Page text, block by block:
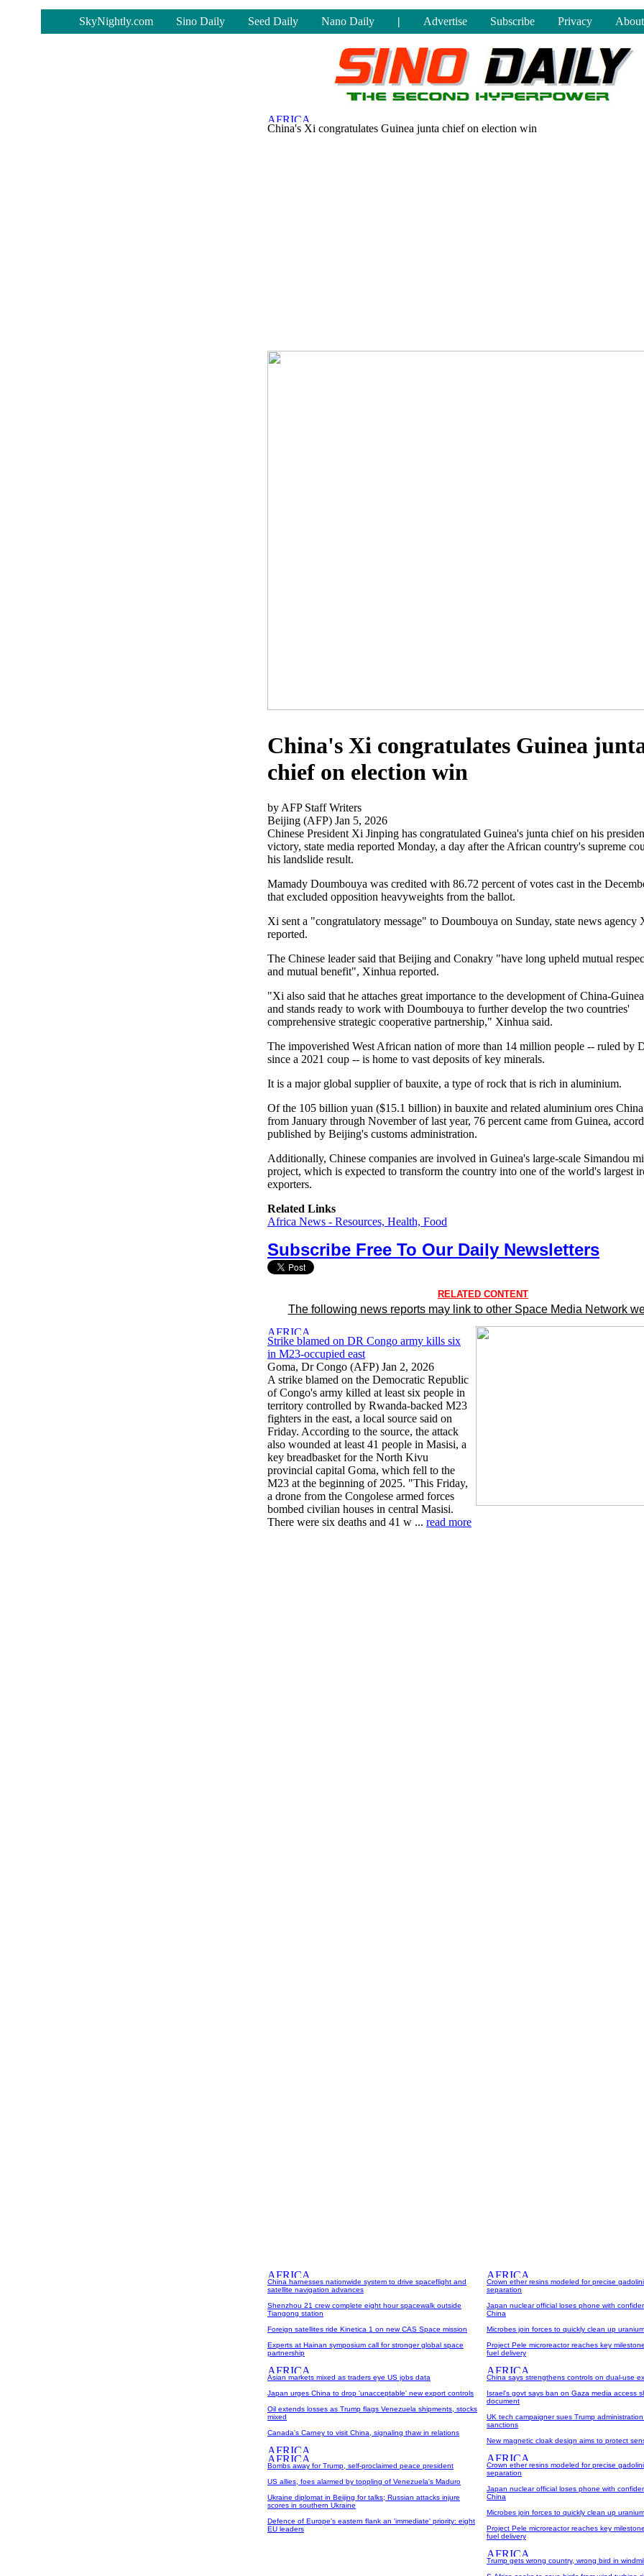
SkyNightly.com Sino Daily Seed Daily Nano Daily | Advertise Subscribe Privacy
China's Xi congratulates Guinea junta chief on election win
China's Xi congratulates Guinea
chief on election win
by AFP Staff Writers
Beijing (AFP) Jan 5, 2026
Chinese President Xi Jinping has congratulated Guinea's junta chief on his
victory, state media reported Monday, a day after the African country's supreme
his landslide result.
Mamady Doumbouya was credited with 86.72 percent of votes cast in the
that excluded opposition heavyweights from the ballot.
Xi sent a "congratulatory message" to Doumbouya on Sunday, state news agency
reported.
The Chinese leader said that Beijing and Conakry "have long upheld mutual
and mutual benefit", Xinhua reported.
"Xi also said that he attaches great importance to the development of China-
and stands ready to work with Doumbouya to further develop the two countries'
comprehensive strategic cooperative partnership," Xinhua said.
The impoverished West African nation of more than 14 million people -- ruled by
since a 2021 coup -- is home to vast deposits of key minerals.
It is a major global supplier of bauxite, a type of rock that is rich in aluminium.
Of the 105 billion yuan ($15.1 billion) in bauxite and related aluminium ores
from January through November of last year, 76 percent came from Guinea,
published by Beijing's customs administration.
Additionally, Chinese companies are involved in Guinea's large-scale Simandou
project, which is expected to transform the country into one of the world's largest
exporters.
Related Links
Africa News - Resources, Health, Food
Subscribe Free To Our Daily Newsletters
RELATED CONTENT
The following news reports may link to other Space Media Network
Strike blamed on DR Congo army kills six
in M23-occupied east
Goma, Dr Congo (AFP) Jan 2, 2026
A strike blamed on the Democratic Republic
of Congo's army killed at least six people in
territory controlled by Rwanda-backed M23
fighters in the east, a local source said on
Friday. According to the source, the attack
also wounded at least 41 people in Masisi, a
key breadbasket for the North Kivu
provincial capital Goma, which fell to the
M23 at the beginning of 2025. "This Friday,
a drone from the Congolese armed forces
bombed civilian houses in central Masisi.
There were six deaths and 41 w ... read more
China harnesses nationwide system to drive spaceflight and
satellite navigation advances
Shenzhou 21 crew complete eight hour spacewalk outside
Tiangong station
Foreign satellites ride Kinetica 1 on new CAS Space mission
Experts at Hainan symposium call for stronger global space
partnership
Asian markets mixed as traders eye US jobs data
Japan urges China to drop 'unacceptable' new export controls
Oil extends losses as Trump flags Venezuela shipments, stocks
mixed
Canada's Carney to visit China, signaling thaw in relations
Bombs away for Trump, self-proclaimed peace president
US allies, foes alarmed by toppling of Venezuela's Maduro
Ukraine diplomat in Beijing for talks; Russian attacks injure
scores in southern Ukraine
Defence of Europe's eastern flank an 'immediate' priority: eight
EU leaders
Crown ether resins modeled for precise
separation
Japan nuclear official loses phone with
China
Microbes join forces to quickly clean up
Project Pele microreactor reaches key
fuel delivery
China says strengthens controls on dual-use
Israel's govt says ban on Gaza media access
document
UK tech campaigner sues Trump
sanctions
New magnetic cloak design aims to protect
Crown ether resins modeled for precise
separation
Japan nuclear official loses phone with
China
Microbes join forces to quickly clean up
Project Pele microreactor reaches key
fuel delivery
Trump gets wrong country, wrong bird in